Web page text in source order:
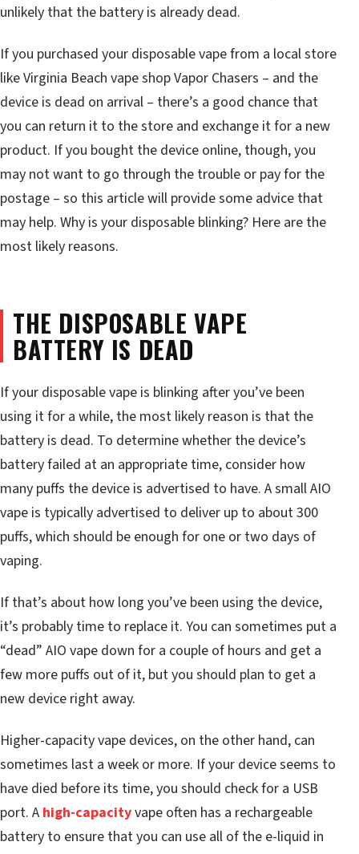
unlikely that the battery is already dead.
If you purchased your disposable vape from a local store
like Virginia Beach vape shop Vapor Chasers – and the
device is dead on arrival – there’s a good chance that
you can return it to the store and exchange it for a new
product. If you bought the device online, though, you
may not want to go through the trouble or pay for the
postage – so this article will provide some advice that
may help. Why is your disposable blinking? Here are the
most likely reasons.
THE DISPOSABLE VAPE
BATTERY IS DEAD
If your disposable vape is blinking after you’ve been
using it for a while, the most likely reason is that the
battery is dead. To determine whether the device’s
battery failed at an appropriate time, consider how
many puffs the device is advertised to have. A small AIO
vape is typically advertised to deliver up to about 300
puffs, which should be enough for one or two days of
vaping.
If that’s about how long you’ve been using the device,
it’s probably time to replace it. You can sometimes put a
“dead” AIO vape down for a couple of hours and get a
few more puffs out of it, but you should plan to get a
new device right away.
Higher-capacity vape devices, on the other hand, can
sometimes last a week or more. If your device seems to
have died before its time, you should check for a USB
port. A high-capacityvape often has a rechargeable
battery to ensure that you can use all of the e-liquid in